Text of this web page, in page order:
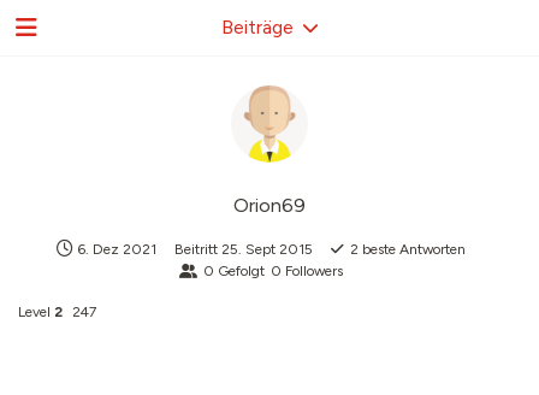
Orion69
6. Dez 2021 Beitritt 25. Sept 2015 2 beste Antworten
0 Gefolgt 0 Followers
Level 2 247
Beiträge